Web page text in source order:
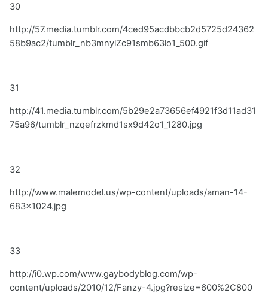
30
http://57.media.tumblr.com/4ced95acdbbcb2d5725d24362
58b9ac2/tumblr_nb3mnylZc91smb63lo1_500.gif
31
http://41.media.tumblr.com/5b29e2a73656ef4921f3d11ad31
75a96/tumblr_nzqefrzkmd1sx9d42o1_1280.jpg
32
http://www.malemodel.us/wp-content/uploads/aman-14-
683x1024.jpg
33
http://i0.wp.com/www.gaybodyblog.com/wp-
content/uploads/2010/12/Fanzy-4.jpg?resize=600%2C800